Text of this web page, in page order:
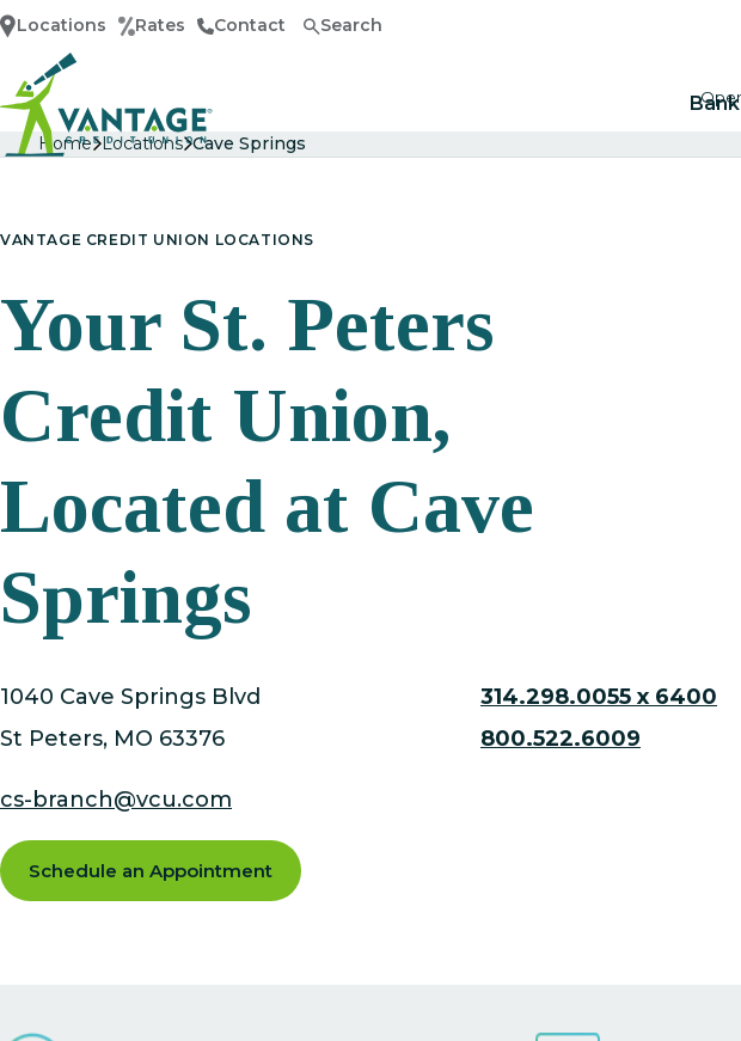
Home
Locations Rates Contact Search
Bank
Home Locations Cave Springs
VANTAGE CREDIT UNION LOCATIONS
Your St. Peters
Credit Union,
Located at Cave
Springs
1040 Cave Springs Blvd
St Peters, MO 63376
cs-branch@vcu.com
314.298.0055 x 6400
800.522.6009
Schedule an Appointment